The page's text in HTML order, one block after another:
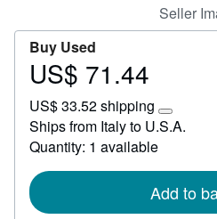
Seller
Buy Used
Price
71.44
US$ 71.44
US$ 33.52 shipping
Learn
more
rates
Ships from Italy to U.S.A.
Quantity: 1 available
Add to